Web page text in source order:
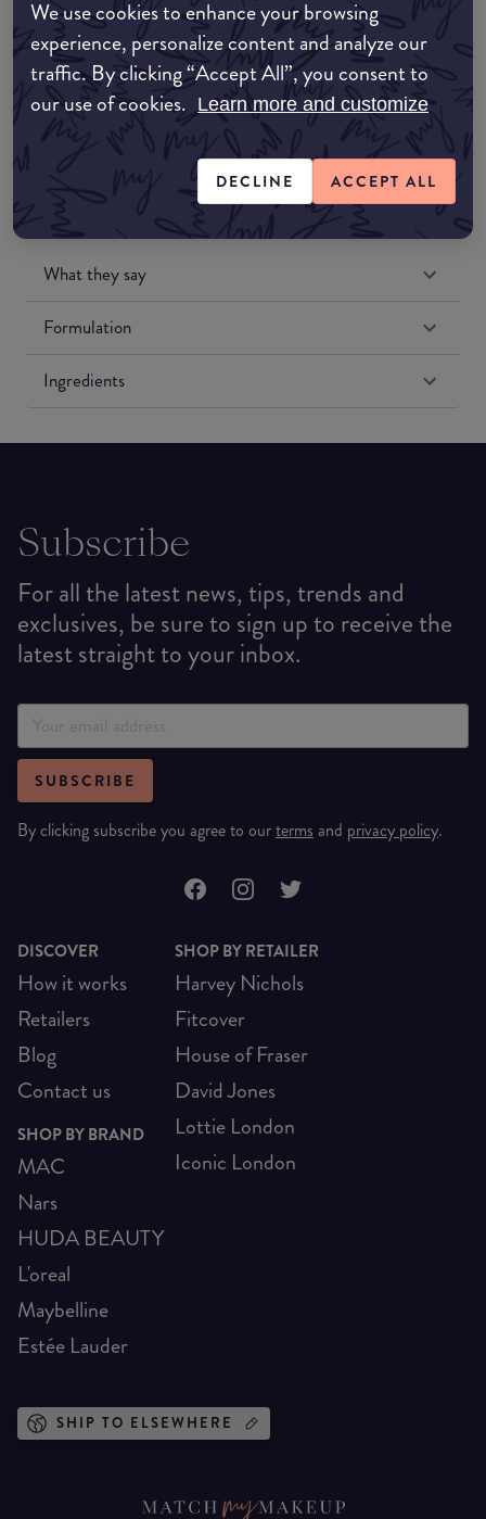
We use cookies to enhance your browsing
experience, personalize content and analyze our
traffic. By clicking “Accept All”, you consent to
our use of cookies. Learn more and customize
DECLINE ACCEPT ALL
Amazon UK
Amazon US
What they say
Formulation
Ingredients
Subscribe
For all the latest news, tips, trends and
exclusives, be sure to sign up to receive the
latest straight to your inbox.
SUBSCRIBE
By clicking subscribe you agree to ourterms and privacy policy.
DISCOVER
How it works
Retailers
Blog
Contact us
SHOP BY BRAND
MAC
Nars
HUDA BEAUTY
L'oreal
Maybelline
Estée Lauder
SHOP BY RETAILER
Harvey Nichols
Fitcover
House of Fraser
David Jones
Lottie London
Iconic London
SHIP TO ELSEWHERE